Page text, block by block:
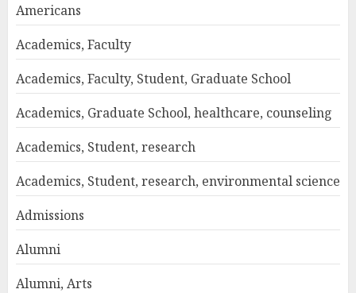
Americans
Academics, Faculty
Academics, Faculty, Student, Graduate School
Academics, Graduate School, healthcare, counseling
Academics, Student, research
Academics, Student, research, environmental science
Admissions
Alumni
Alumni, Arts